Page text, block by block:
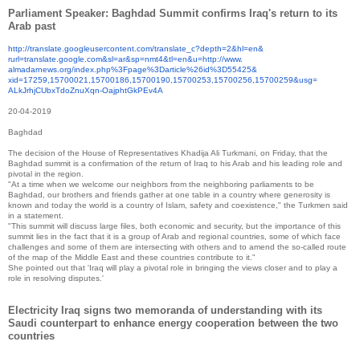
Parliament Speaker: Baghdad Summit confirms Iraq's return to its
Arab past
http://translate. googleusercontent.com/translate_c?depth=2&hl=en&
rurl=translate.google.com&sl=ar&sp=nmt4&tl=en&u=http://www.
almadarnews.org/index.php%3Fpage%3Darticle%26id%3D55425&
xid=17259,15700021,15700186, 15700190,15700253,15700256, 15700259&usg=
ALkJrhjCUbxTdoZnuXqn-OajphtGkPEv4A
20-04-2019
Baghdad
The decision of the House of Representatives Khadija Ali Turkmani, on Friday, that the
Baghdad summit is a confirmation of the return of Iraq to his Arab and his leading role and
pivotal in the region.
"At a time when we welcome our neighbors from the neighboring parliaments to be
Baghdad, our brothers and friends gather at one table in a country where generosity is
known and today the world is a country of Islam, safety and coexistence," the Turkmen said
in a statement.
"This summit will discuss large files, both economic and security, but the importance of this
summit lies in the fact that it is a group of Arab and regional countries, some of which face
challenges and some of them are intersecting with others and to amend the so-called route
of the map of the Middle East and these countries contribute to it."
She pointed out that 'Iraq will play a pivotal role in bringing the views closer and to play a
role in resolving disputes.'
Electricity Iraq signs two memoranda of understanding with its
Saudi counterpart to enhance energy cooperation between the two
countries